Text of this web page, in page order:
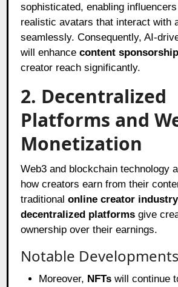
sophisticated, enabling
realistic avatars that interact with
seamlessly. Consequently, AI-
will enhancecontent
creator reach significantly.
2. Decentralized
Platforms and
Monetization
Web3 and blockchain technology
how creators earn from their
traditionalonline creator
decentralized platforms give
ownership over their earnings.
Notable
Moreover, NFTs will continue